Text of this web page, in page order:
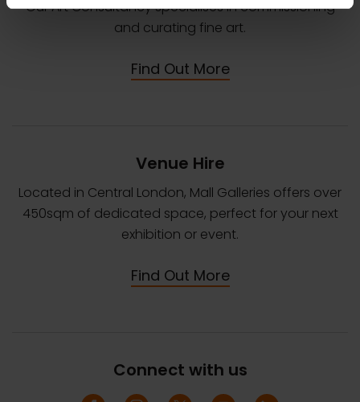
Our Art Consultancy specialises in commissioning
and curating fine art.
Find Out More
Venue Hire
Located in Central London, Mall Galleries offers over
450sqm of dedicated space, perfect for your next
exhibition or event.
Find Out More
Connect with us